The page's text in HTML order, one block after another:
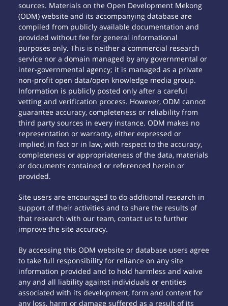
sources. Materials on the Open Development Mekong
(ODM) website and its accompanying database are
compiled from publicly available documentation and
provided without fee for general informational
purposes only. This is neither a commercial research
service nor a domain managed by any governmental or
inter-governmental agency; it is managed as a private
non-profit open data/open knowledge media group.
Information is publicly posted only after a careful
vetting and verification process. However, ODM cannot
guarantee accuracy, completeness or reliability from
third party sources in every instance. ODM makes no
representation or warranty, either expressed or
implied, in fact or in law, with respect to the accuracy,
completeness or appropriateness of the data, materials
or documents contained or referenced herein or
provided.
Site users are encouraged to do additional research in
support of their activities and to share the results of
that research with our team, contact us to further
improve the site accuracy.
By accessing this ODM website or database users agree
to take full responsibility for reliance on any site
information provided and to hold harmless and waive
any and all liability against individuals or entities
associated with its development, form and content for
any loss, harm or damage suffered as a result of its